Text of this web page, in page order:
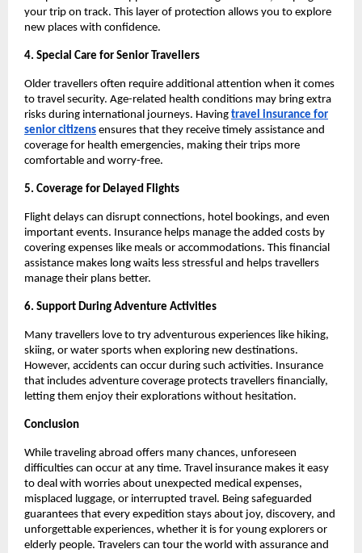
your trip on track. This layer of protection allows you to explore
new places with confidence.
4. Special Care for Senior Travellers
Older travellers often require additional attention when it comes
to travel security. Age-related health conditions may bring extra
risks during international journeys. Having travel insurance for
senior citizens ensures that they receive timely assistance and
coverage for health emergencies, making their trips more
comfortable and worry-free.
5. Coverage for Delayed Flights
Flight delays can disrupt connections, hotel bookings, and even
important events. Insurance helps manage the added costs by
covering expenses like meals or accommodations. This financial
assistance makes long waits less stressful and helps travellers
manage their plans better.
6. Support During Adventure Activities
Many travellers love to try adventurous experiences like hiking,
skiing, or water sports when exploring new destinations.
However, accidents can occur during such activities. Insurance
that includes adventure coverage protects travellers financially,
letting them enjoy their explorations without hesitation.
Conclusion
While traveling abroad offers many chances, unforeseen
difficulties can occur at any time. Travel insurance makes it easy
to deal with worries about unexpected medical expenses,
misplaced luggage, or interrupted travel. Being safeguarded
guarantees that every expedition stays about joy, discovery, and
unforgettable experiences, whether it is for young explorers or
elderly people. Travelers can tour the world with assurance and